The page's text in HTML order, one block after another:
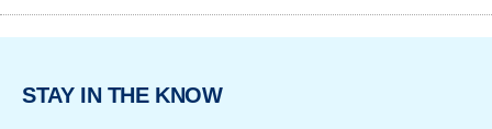
STAY IN THE KNOW